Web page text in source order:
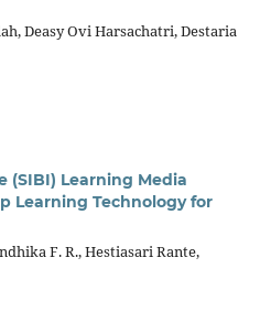
Deasy Ovi Harsachatri, Destaria
(SIBI) Learning Media
Learning Technology for
F. R., Hestiasari Rante,